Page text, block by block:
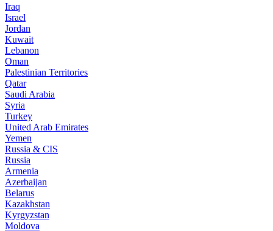
Iraq
Israel
Jordan
Kuwait
Lebanon
Oman
Palestinian Territories
Qatar
Saudi Arabia
Syria
Turkey
United Arab Emirates
Yemen
Russia & CIS
Russia
Armenia
Azerbaijan
Belarus
Kazakhstan
Kyrgyzstan
Moldova